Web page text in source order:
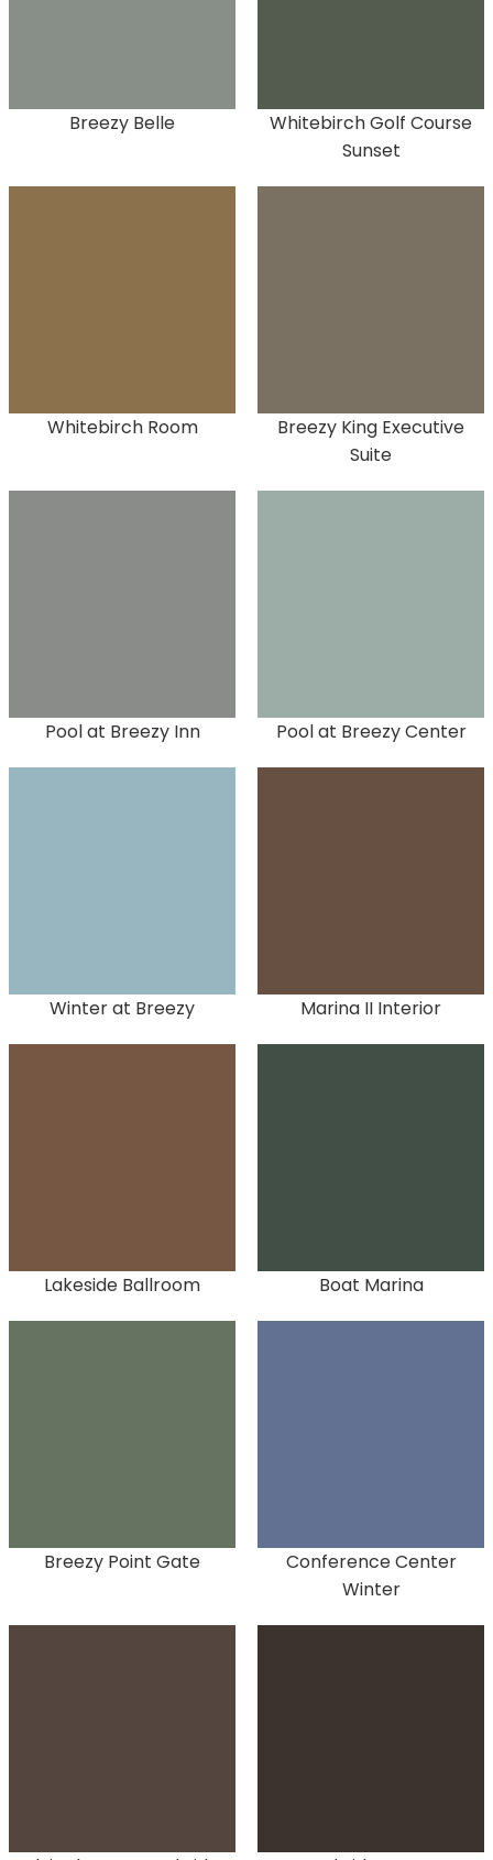
Breezy Belle
Whitebirch Golf Course
Sunset
Whitebirch Room
Breezy King Executive
Suite
Pool at Breezy Inn Pool at Breezy Center
Winter at Breezy Marina II Interior
Lakeside Ballroom Boat Marina
Breezy Point Gate
Conference Center
Winter